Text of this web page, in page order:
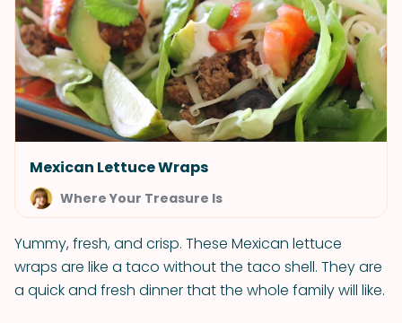
Mexican Lettuce Wraps
Where Your Treasure Is
Yummy, fresh, and crisp. These Mexican lettuce
wraps are like a taco without the taco shell. They are
a quick and fresh dinner that the whole family will like.